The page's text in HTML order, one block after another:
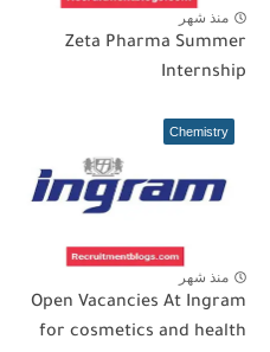
منذ شهر
Zeta Pharma Summer
Internship
Chemistry
منذ شهر
Open Vacancies At Ingram
for cosmetics and health